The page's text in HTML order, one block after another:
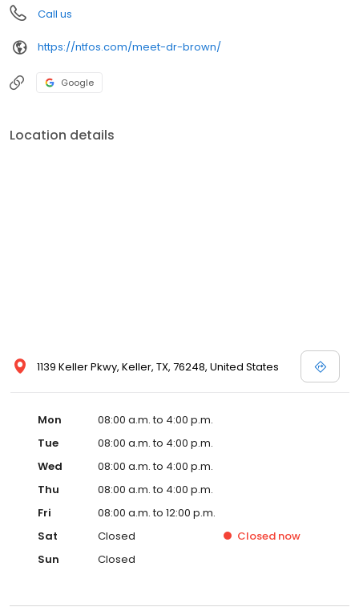
Call us
https://ntfos.com/meet-dr-brown/
Google
Location details
1139 Keller Pkwy, Keller, TX, 76248, United States
Mon
08:00 a.m. to 4:00 p.m.
Tue
08:00 a.m. to 4:00 p.m.
Wed
08:00 a.m. to 4:00 p.m.
Thu
08:00 a.m. to 4:00 p.m.
Fri
08:00 a.m. to 12:00 p.m.
Sat
Closed Closed now
Sun
Closed